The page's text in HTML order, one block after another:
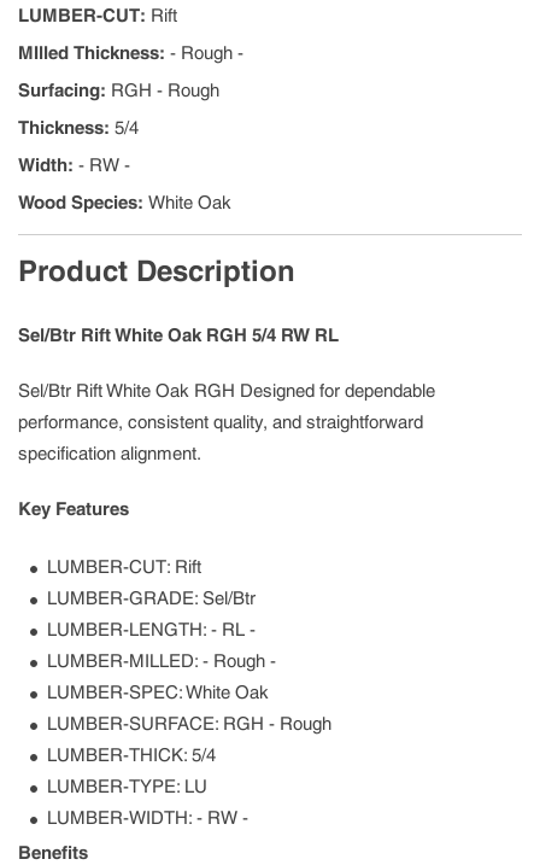
LUMBER-CUT: Rift
MIlled Thickness: - Rough -
Surfacing: RGH - Rough
Thickness: 5/4
Width: - RW -
Wood Species: White Oak
Product Description
Sel/Btr Rift White Oak RGH 5/4 RW RL
Sel/Btr Rift White Oak RGH Designed for dependable
performance, consistent quality, and straightforward
specification alignment.
Key Features
LUMBER-CUT: Rift
LUMBER-GRADE: Sel/Btr
LUMBER-LENGTH: - RL -
LUMBER-MILLED: - Rough -
LUMBER-SPEC: White Oak
LUMBER-SURFACE: RGH - Rough
LUMBER-THICK: 5/4
LUMBER-TYPE: LU
LUMBER-WIDTH: - RW -
Benefits